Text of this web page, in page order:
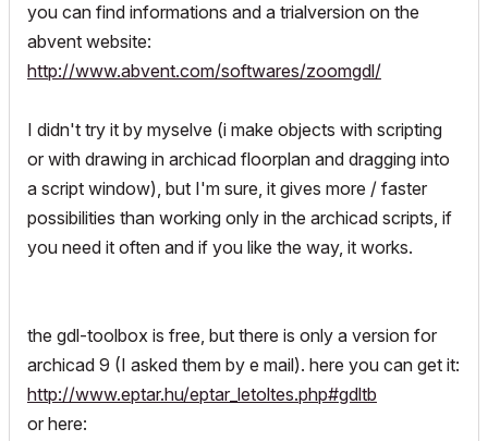
you can find informations and a trialversion on the
abvent website:
http://www.abvent.com/softwares/zoomgdl/
I didn't try it by myselve (i make objects with scripting
or with drawing in archicad floorplan and dragging into
a script window), but I'm sure, it gives more / faster
possibilities than working only in the archicad scripts, if
you need it often and if you like the way, it works.
the gdl-toolbox is free, but there is only a version for
archicad 9 (I asked them by e mail). here you can get it:
http://www.eptar.hu/eptar_letoltes.php#gdltb
or here: